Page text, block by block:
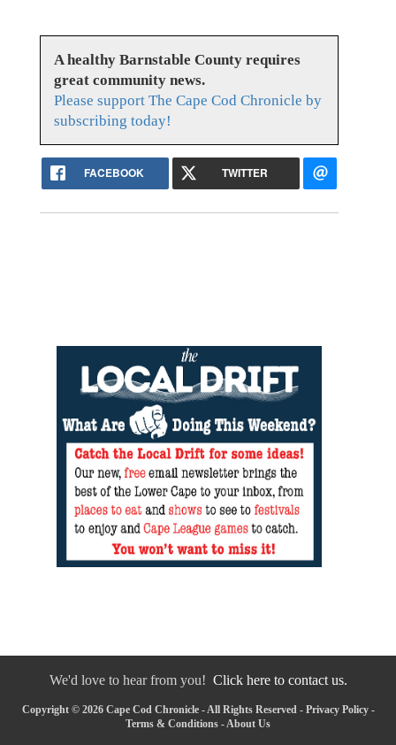
A healthy Barnstable County requires
great community news.
Please support The Cape Cod Chronicle by
subscribing today!
FACEBOOK TWITTER
We'd love to hear from you! Click here to contact us.
Copyright © 2026 Cape Cod Chronicle - All Rights Reserved - Privacy Policy-
Terms & Conditions -About Us